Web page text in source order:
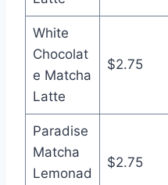
White
Chocolat
e Matcha
Latte
$2.75
Paradise
Matcha
Lemonad
$2.75